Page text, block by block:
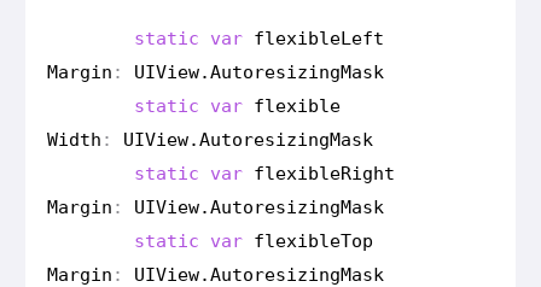
static var flexibleLeft
Margin : UIView.AutoresizingMask
static
var flexible
Width : UIView.AutoresizingMask
static
var flexibleRight
Margin : UIView.AutoresizingMask
static
var flexibleTop
Margin : UIView.AutoresizingMask